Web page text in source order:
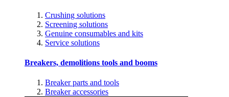
Crushing solutions
Screening solutions
Genuine consumables and kits
Service solutions
Breakers, demolitions tools and booms
Breaker parts and tools
Breaker accessories